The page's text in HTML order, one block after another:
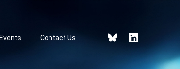
Events Contact Us